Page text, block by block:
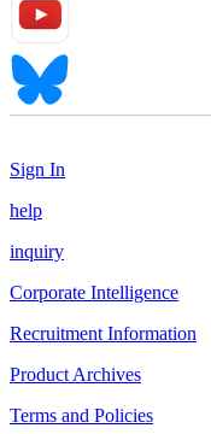
Sign In
help
inquiry
Corporate Intelligence
Recruitment Information
Product Archives
Terms and Policies